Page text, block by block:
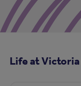
Life at